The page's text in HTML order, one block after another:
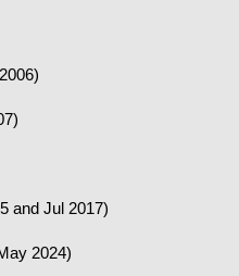
and Jul 2017)
2024)